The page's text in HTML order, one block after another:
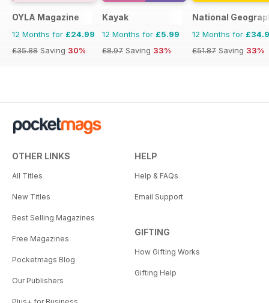
OYLA Magazine
12 Months for £24.99
£35.88 Saving 30%
Kayak
12 Months for £5.99
£8.97 Saving 33%
National
12 Months for
£51.87 Saving 33%
OTHER LINKS
All Titles
New Titles
Best Selling Magazines
Free Magazines
Pocketmags Blog
Our Publishers
HELP
Help & FAQs
Email Support
GIFTING
How Gifting Works
Gifting Help